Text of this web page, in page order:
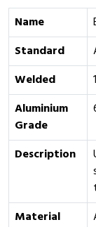
Name
Standard
Welded
1
Aluminium
Grade
Description
Material